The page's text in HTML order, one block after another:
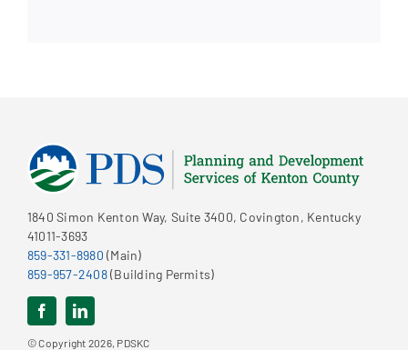
1840 Simon Kenton Way, Suite 3400, Covington, Kentucky
41011-3693
859-331-8980 (Main)
859-957-2408(Building Permits)
© Copyright 2026, PDSKC